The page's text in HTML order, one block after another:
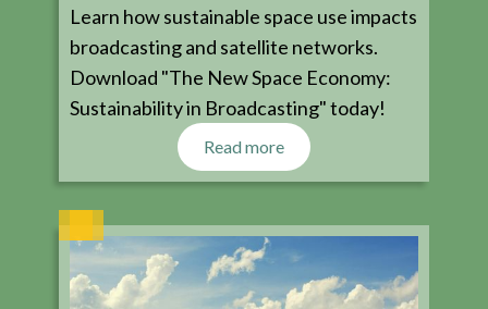
Learn how sustainable space use impacts
broadcasting and satellite networks.
Download "The New Space Economy:
Sustainability in Broadcasting" today!
Read more